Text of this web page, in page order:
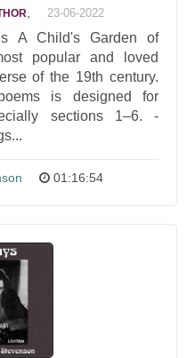
23-06-2022
A Child's Garden of
popular and loved
of the 19th century.
is designed for
sections 1–6. -
01:16:54